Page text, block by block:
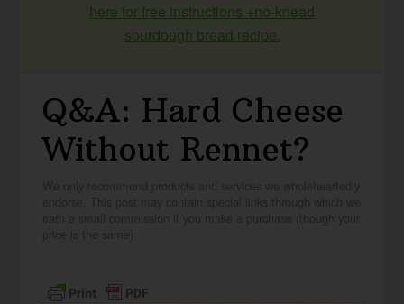
here for free instructions +no-knead
sourdough bread recipe.
Q&A: Hard Cheese
Without Rennet?